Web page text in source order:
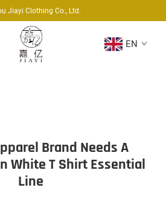
Jiayi Clothing Co., Ltd.
EN
Brand Needs A
White T Shirt Essential
Line